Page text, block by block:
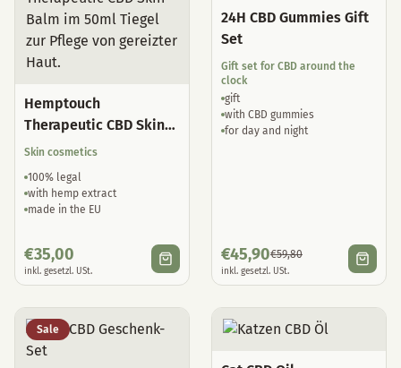
Hemptouch
Therapeutic CBD Skin
Balm
Skin cosmetics
100% legal
with hemp extract
made in the EU
€35,00
inkl. gesetzl. USt.
24H CBD Gummies Gift
Set
Gift set for CBD around the
clock
gift
with CBD gummies
for day and night
€45,90€59,80
inkl. gesetzl. USt.
Sale